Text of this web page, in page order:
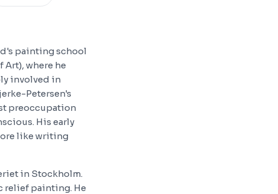
painting school
where he
involved in
Petersen's
preoccupation
His early
like writing
in Stockholm.
relief painting. He